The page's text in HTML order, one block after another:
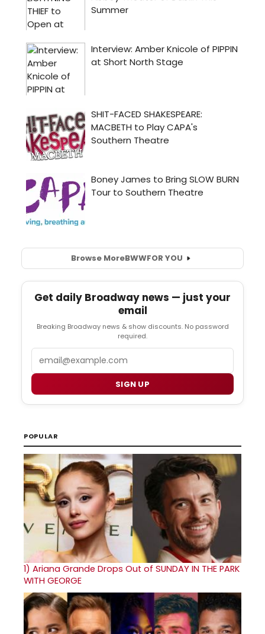
Browse MoreBWWFOR YOU
Get daily Broadway news — just your
email
Breaking Broadway news & show discounts. No password
required.
SIGN UP
POPULAR
1) Ariana Grande Drops Out of SUNDAY IN THE PARK
WITH GEORGE